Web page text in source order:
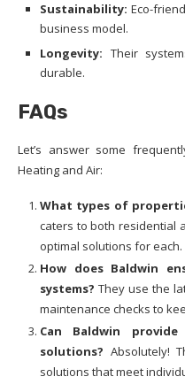
Sustainability: Eco-
business model.
Longevity: Their
durable.
FAQs
Let’s answer some
Heating and Air:
What types of
caters to both residential
optimal solutions for each.
How does Baldwin
systems? They use the
maintenance checks to
Can Baldwin
solutions? Absolutely!
solutions that meet